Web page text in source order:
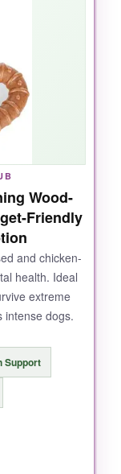
same
wet food
up
it’s
rope and
For pure
may
and
eye during
Wood-
Friendly
and chicken-
health. Ideal
extreme
intense dogs.
Support